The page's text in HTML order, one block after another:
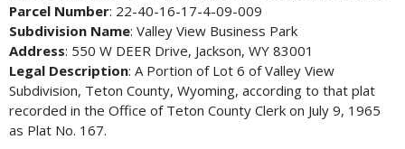
Parcel Number: 22-40-16-17-4-09-009
Subdivision Name: Valley View Business Park
Address: 550 W DEER Drive, Jackson, WY 83001
Legal Description: A Portion of Lot 6 of Valley View
Subdivision, Teton County, Wyoming, according to that plat
recorded in the Office of Teton County Clerk on July 9, 1965
as Plat No. 167.